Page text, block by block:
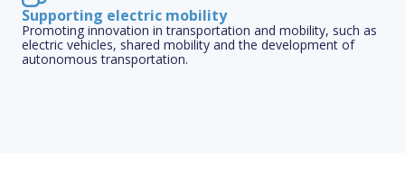
Supporting electric mobility
Promoting innovation in transportation and mobility, such as
electric vehicles, shared mobility and the development of
autonomous transportation.